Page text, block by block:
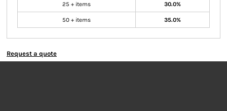
25 + items 30.0%
50 + items 35.0%
Request a quote